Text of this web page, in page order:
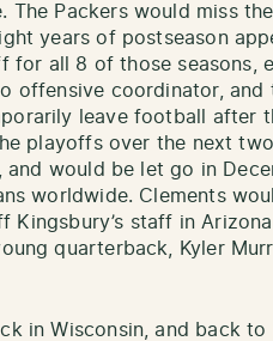
The Packers would miss
years of postseason
for all 8 of those seasons,
offensive coordinator, and
leave football after
playoffs over the next
and would be let go in
worldwide. Clements
Kingsbury’s staff in
quarterback, Kyler
in Wisconsin, and back